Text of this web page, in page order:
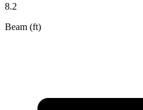
8.2
Beam (ft)